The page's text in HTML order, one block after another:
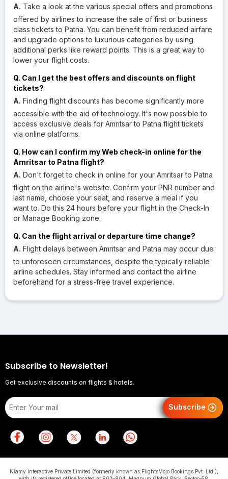
A. Take a look at the various special offers and promotions
offered by airlines to increase the sale of first or business
class tickets to Patna. You can benefit from reduced airfare
and upgrade options to luxurious categories by using
additional perks like reward points. This is a great way to
lower your flight costs.
Q. Can I get the best offers and discounts on flight
tickets?
A. Finding flight discounts has become significantly more
accessible with the aid of technology. It's now possible to
access exclusive deals for Amritsar to Patna flight tickets
via online platforms.
Q. How can I confirm my Web check-in online for the
Amritsar to Patna flight?
A. Don't forget to check in online for your Amritsar to Patna
flight on the airline's website. Confirm your PNR number and
last name, choose your seat, and reserve a meal if you
want to. Do this 24 hours before your flight in the Check-In
or Manage Booking zone.
Q. Can the flight arrival or departure time change?
A. Flight delays between Amritsar and Patna may occur due
to unforeseen circumstances, despite the typically reliable
airline schedules. Stay informed and contact the airline
beforehand for a stress-free travel experience.
Subscribe to Newsletter!
Get exclusive discounts on flights & hotels.
Subscribe
Niamy Interactive Private Limited (formerly known as FlightsMojo Bookings Pvt. Ltd.),